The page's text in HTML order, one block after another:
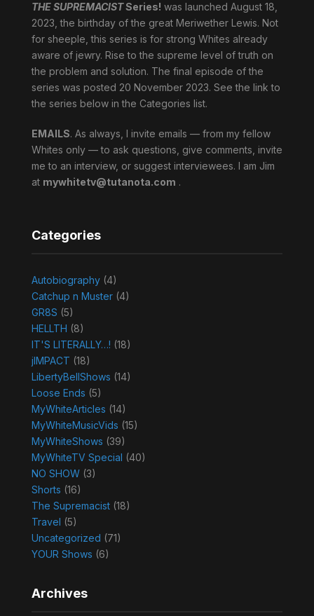
THE SUPREMACISTSeries! was launched August 18,
2023, the birthday of the great Meriwether Lewis. Not
for sheeple, this series is for strong Whites already
aware of jewry. Rise to the supreme level of truth on
the problem and solution. The final episode of the
series was posted 20 November 2023. See the link to
the series below in the Categories list.
EMAILS. As always, I invite emails — from my fellow
Whites only — to ask questions, give comments, invite
me to an interview, or suggest interviewees. I am Jim
at mywhitetv@tutanota.com .
Categories
Autobiography(4)
Catchup n Muster(4)
GR8S (5)
HELLTH (8)
IT'S LITERALLY…! (18)
jIMPACT (18)
LibertyBellShows (14)
Loose Ends (5)
MyWhiteArticles (14)
MyWhiteMusicVids (15)
MyWhiteShows (39)
MyWhiteTV Special (40)
NO SHOW(3)
Shorts (16)
The Supremacist(18)
Travel (5)
Uncategorized (71)
YOUR Shows (6)
Archives